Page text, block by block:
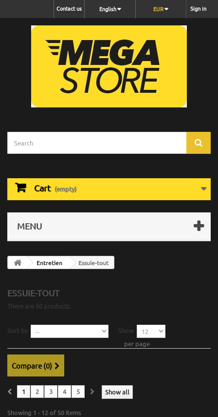
Sign in
EUR
English
Contact us
Cart (empty)
MENU
Entretien Essuie-tout
ESSUIE-TOUT
There are 50 products.
Sort by
Show
per page
Compare (0)
Show all
1 2 3 4 5
Showing 1 - 12 of 50 items